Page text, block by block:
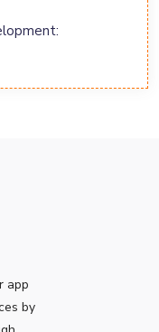
app
by